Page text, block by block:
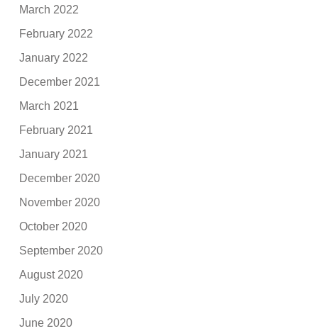
March 2022
February 2022
January 2022
December 2021
March 2021
February 2021
January 2021
December 2020
November 2020
October 2020
September 2020
August 2020
July 2020
June 2020